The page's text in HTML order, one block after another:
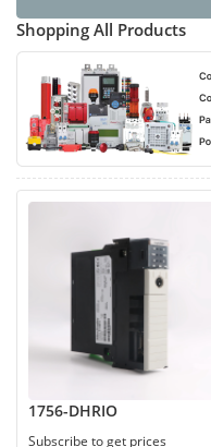
Shopping All Products
1756-DHRIO
Subscribe to get prices